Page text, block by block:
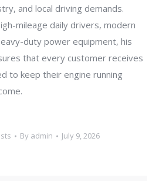
and local driving demands.
mileage daily drivers, modern
duty power equipment, his
that every customer receives
to keep their engine running
By admin July 9, 2026